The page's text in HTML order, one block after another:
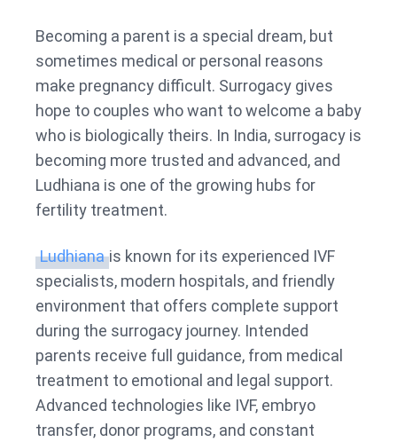
Becoming a parent is a special dream, but
sometimes medical or personal reasons
make pregnancy difficult. Surrogacy gives
hope to couples who want to welcome a baby
who is biologically theirs. In India, surrogacy is
becoming more trusted and advanced, and
Ludhiana is one of the growing hubs for
fertility treatment.
Ludhiana is known for its experienced IVF
specialists, modern hospitals, and friendly
environment that offers complete support
during the surrogacy journey. Intended
parents receive full guidance, from medical
treatment to emotional and legal support.
Advanced technologies like IVF, embryo
transfer, donor programs, and constant